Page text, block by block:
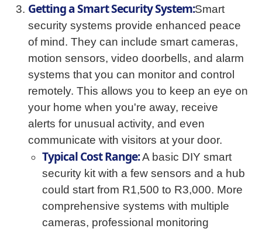
Getting a Smart Security System:Smart
security systems provide enhanced peace
of mind. They can include smart cameras,
motion sensors, video doorbells, and alarm
systems that you can monitor and control
remotely. This allows you to keep an eye on
your home when you're away, receive
alerts for unusual activity, and even
communicate with visitors at your door.
Typical Cost Range:A basic DIY smart
security kit with a few sensors and a hub
could start from R1,500 to R3,000. More
comprehensive systems with multiple
cameras, professional monitoring